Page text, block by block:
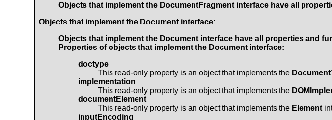
Objects that implement the DocumentFragment interface have all
Objects that implement the Document interface:
Objects that implement the Document interface have all properties and
Properties of objects that implement the Document interface:
doctype
This read-only property is an object that implements the
implementation
This read-only property is an object that implements the
documentElement
This read-only property is an object that implements the Element
inputEncoding